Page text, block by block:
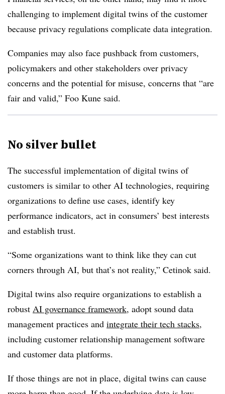
challenging to implement digital twins of the customer
because privacy regulations complicate data integration.
Companies may also face pushback from customers,
policymakers and other stakeholders over privacy
concerns and the potential for misuse, concerns that “are
fair and valid,” Foo Kune said.
No silver bullet
The successful implementation of digital twins of
customers is similar to other AI technologies, requiring
organizations to define use cases, identify key
performance indicators, act in consumers’ best interests
and establish trust.
“Some organizations want to think like they can cut
corners through AI, but that’s not reality,” Cetinok said.
Digital twins also require organizations to establish a
robust AI governance framework, adopt sound data
management practices and integrate their tech stacks,
including customer relationship management software
and customer data platforms.
If those things are not in place, digital twins can cause